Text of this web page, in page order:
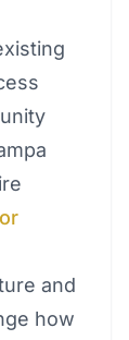
and
how